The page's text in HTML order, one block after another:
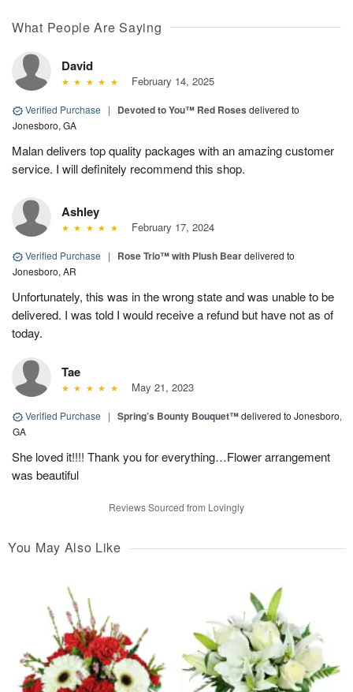
What People Are Saying
David
February 14, 2025
Verified Purchase | Devoted to You™ Red Roses delivered to
Jonesboro, GA
Malan delivers top quality packages with an amazing customer
service. I will definitely recommend this shop.
Ashley
February 17, 2024
Verified Purchase | Rose Trio™ with Plush Beardelivered to
Jonesboro, AR
Unfortunately, this was in the wrong state and was unable to be
delivered. I was told I would receive a refund but have not as of
today.
Tae
May 21, 2023
Verified Purchase | Spring’s Bounty Bouquet™delivered to Jonesboro,
GA
She loved it!!!! Thank you for everything…Flower arrangement
was beautiful
Reviews Sourced from Lovingly
You May Also Like